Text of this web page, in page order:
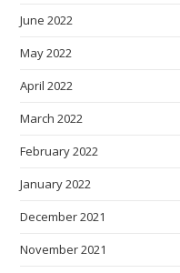
June 2022
May 2022
April 2022
March 2022
February 2022
January 2022
December 2021
November 2021